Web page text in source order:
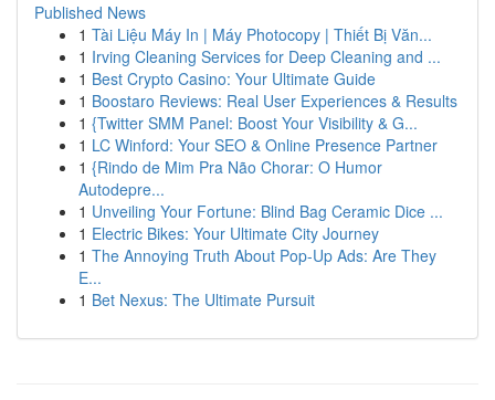
Published News
1 Tài Liệu Máy In | Máy Photocopy | Thiết Bị Văn...
1 Irving Cleaning Services for Deep Cleaning and ...
1 Best Crypto Casino: Your Ultimate Guide
1 Boostaro Reviews: Real User Experiences & Results
1 {Twitter SMM Panel: Boost Your Visibility & G...
1 LC Winford: Your SEO & Online Presence Partner
1 {Rindo de Mim Pra Não Chorar: O Humor
Autodepre...
1 Unveiling Your Fortune: Blind Bag Ceramic Dice ...
1 Electric Bikes: Your Ultimate City Journey
1 The Annoying Truth About Pop-Up Ads: Are They
E...
1 Bet Nexus: The Ultimate Pursuit